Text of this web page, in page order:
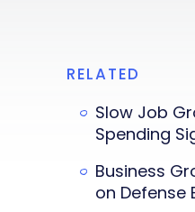
RELATED
Slow Job
Spending
Business
on Defense